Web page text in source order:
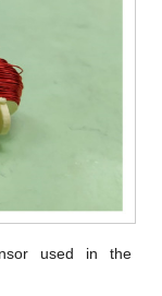
used in the